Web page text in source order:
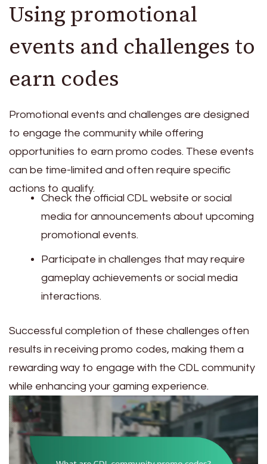
Using promotional
events and challenges to
earn codes
Promotional events and challenges are designed
to engage the community while offering
opportunities to earn promo codes. These events
can be time-limited and often require specific
actions to qualify.
Check the official CDL website or social
media for announcements about upcoming
promotional events.
Participate in challenges that may require
gameplay achievements or social media
interactions.
Successful completion of these challenges often
results in receiving promo codes, making them a
rewarding way to engage with the CDL community
while enhancing your gaming experience.